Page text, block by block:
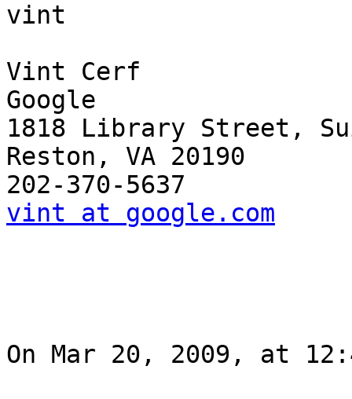
vint
Vint Cerf
Google
1818 Library Street,
Reston, VA 20190
vint at google.com
On Mar 20, 2009, at